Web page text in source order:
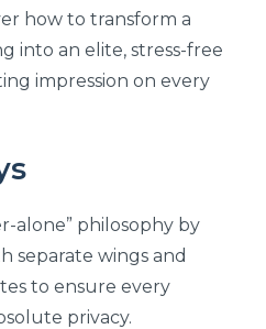
how to transform a
into an elite, stress-free
impression on every
alone” philosophy by
separate wings and
to ensure every
privacy.